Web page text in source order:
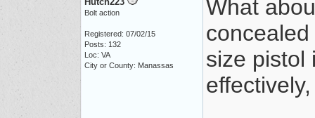
Bolt action
Registered: 07/02/15
Posts: 132
Loc: VA
City or County: Manassas
What
size pistol